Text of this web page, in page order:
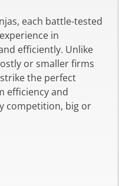
each battle-tested
in
efficiently. Unlike
or smaller firms
the perfect
efficiency and
competition, big or